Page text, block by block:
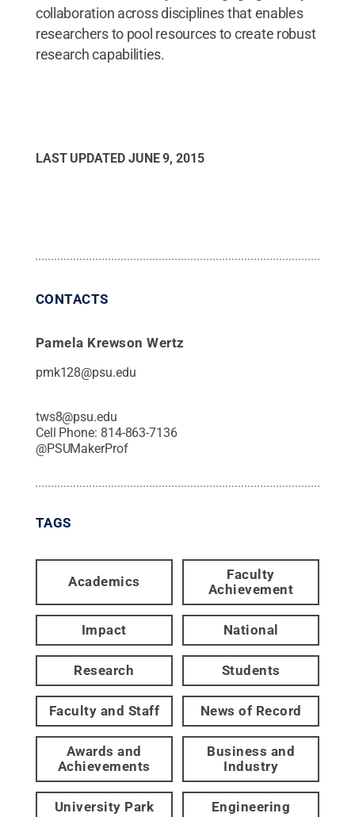
collaboration across disciplines that enables
researchers to pool resources to create robust
research capabilities.
LAST UPDATED JUNE 9, 2015
CONTACTS
Pamela Krewson Wertz
pmk128@psu.edu
tws8@psu.edu
Cell Phone: 814-863-7136
@PSUMakerProf
TAGS
Academics
Faculty
Achievement
Impact National
Research Students
Faculty and Staff News of Record
Awards and
Achievements
Business and
Industry
University Park Engineering